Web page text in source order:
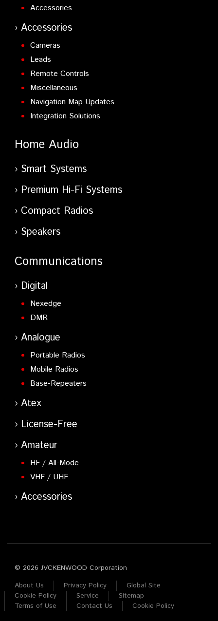
Accessories
Accessories
Cameras
Leads
Remote Controls
Miscellaneous
Navigation Map Updates
Integration Solutions
Home Audio
Smart Systems
Premium Hi-Fi Systems
Compact Radios
Speakers
Communications
Digital
Nexedge
DMR
Analogue
Portable Radios
Mobile Radios
Base-Repeaters
Atex
License-Free
Amateur
HF / All-Mode
VHF / UHF
Accessories
© 2026 JVCKENWOOD Corporation
About Us
Privacy Policy
Global Site
Cookie Policy
Service
Sitemap
Terms of Use
Contact Us Cookie Policy